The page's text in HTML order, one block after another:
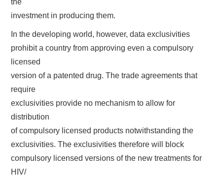
investment in producing them.
In the developing world, however, data exclusivities
prohibit a country from approving even a compulsory
licensed
version of a patented drug. The trade agreements that
require
exclusivities provide no mechanism to allow for
distribution
of compulsory licensed products notwithstanding the
exclusivities. The exclusivities therefore will block
compulsory licensed versions of the new treatments for
HIV/